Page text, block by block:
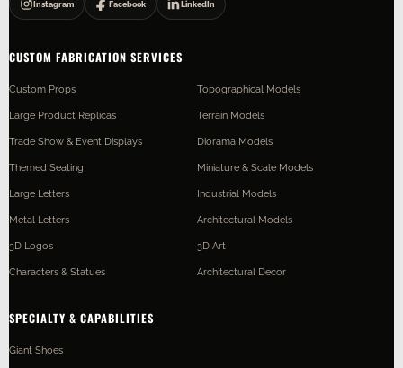
Instagram Facebook LinkedIn
CUSTOM FABRICATION SERVICES
Custom Props
Large Product Replicas
Trade Show & Event Displays
Themed Seating
Large Letters
Metal Letters
3D Logos
Characters & Statues
Topographical Models
Terrain Models
Diorama Models
Miniature & Scale Models
Industrial Models
Architectural Models
3D Art
Architectural Decor
SPECIALTY & CAPABILITIES
Giant Shoes